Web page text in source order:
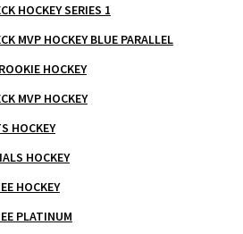
HOCKEY SERIES 1
MVP HOCKEY BLUE PARALLEL
HOCKEY
MVP HOCKEY
HOCKEY
HOCKEY
HOCKEY
PLATINUM